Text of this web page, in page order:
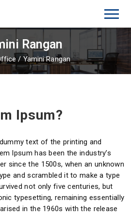
Rangan
/Yamini Rangan
Ipsum?
text of the printing and
Ipsum has been the industry’s
since the 1500s, when an unknown
and scrambled it to make a type
not only five centuries, but
typesetting, remaining essentially
in the 1960s with the release